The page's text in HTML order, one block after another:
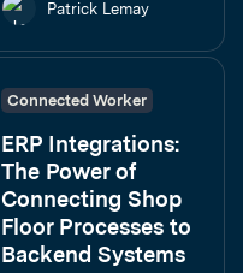
Patrick Lemay
Connected Worker
ERP Integrations:
The Power of
Connecting Shop
Floor Processes to
Backend Systems